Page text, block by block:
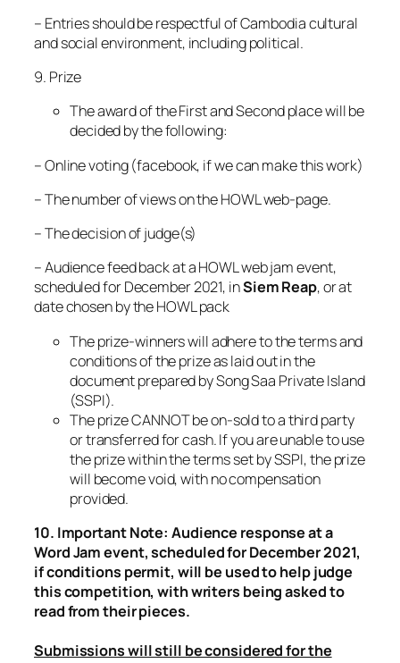
– Entries should be respectful of Cambodia cultural
and social environment, including political.
9. Prize
The award of the First and Second place will be
decided by the following:
– Online voting (facebook, if we can make this work)
– The number of views on the HOWL web-page.
– The decision of judge(s)
– Audience feed back at a HOWL web jam event,
scheduled for December 2021, inSiem Reap, or at
date chosen by the HOWL pack
The prize-winners will adhere to the terms and
conditions of the prize as laid out in the
document prepared by Song Saa Private Island
(SSPI).
The prize CANNOT be on-sold to a third party
or transferred for cash. If you are unable to use
the prize within the terms set by SSPI, the prize
will become void, with no compensation
provided.
10. Important Note: Audience response at a
Word Jam event, scheduled for December 2021,
if conditions permit, will be used to help judge
this competition, with writers being asked to
read from their pieces.
Submissions will still be considered for the